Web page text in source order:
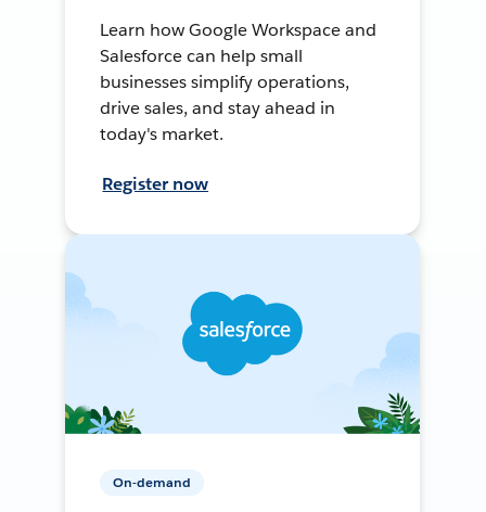
Learn how Google Workspace and
Salesforce can help small
businesses simplify operations,
drive sales, and stay ahead in
today's market.
Register now
On-demand